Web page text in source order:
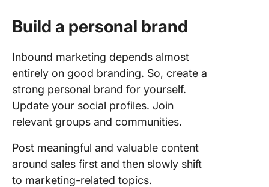
Build a personal brand
Inbound marketing depends almost
entirely on good branding. So, create a
strong personal brand for yourself.
Update your social profiles. Join
relevant groups and communities.
Post meaningful and valuable content
around sales first and then slowly shift
to marketing-related topics.